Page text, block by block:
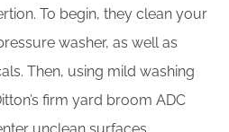
To begin, they clean your
washer, as well as
Then, using mild washing
firm yard broom ADC